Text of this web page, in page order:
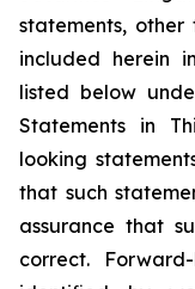
statements,
included herein
listed below
Statements in
looking
that such
assurance that
correct.